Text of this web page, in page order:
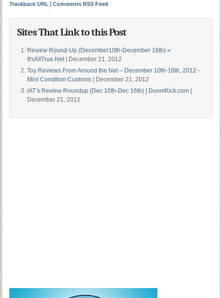
Trackback URL | Comments RSS Feed
Sites That Link to this Post
Review Round-Up (December10th-December 16th) «
It'sAllTrue.Net| December 21, 2012
Toy Reviews From Around the Net – December 10th-16th, 2012 -
Mint Condition Customs| December 21, 2012
IAT’s Review Roundup (Dec 10th-Dec 16th) | DoomKick.com|
December 21, 2012